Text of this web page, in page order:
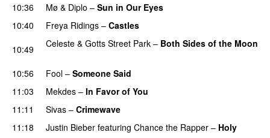
10:36 Mø & Diplo – Sun in Our Eyes
10:40
Freya Ridings – Castles
10:49 Celeste & Gotts Street Park – Both Sides of the Moon
10:56 Fool – Someone Said
11:03
Mekdes – In Favor of You
11:11
Sivas – Crimewave
11:18
Justin Bieber featuring Chance the Rapper – Holy